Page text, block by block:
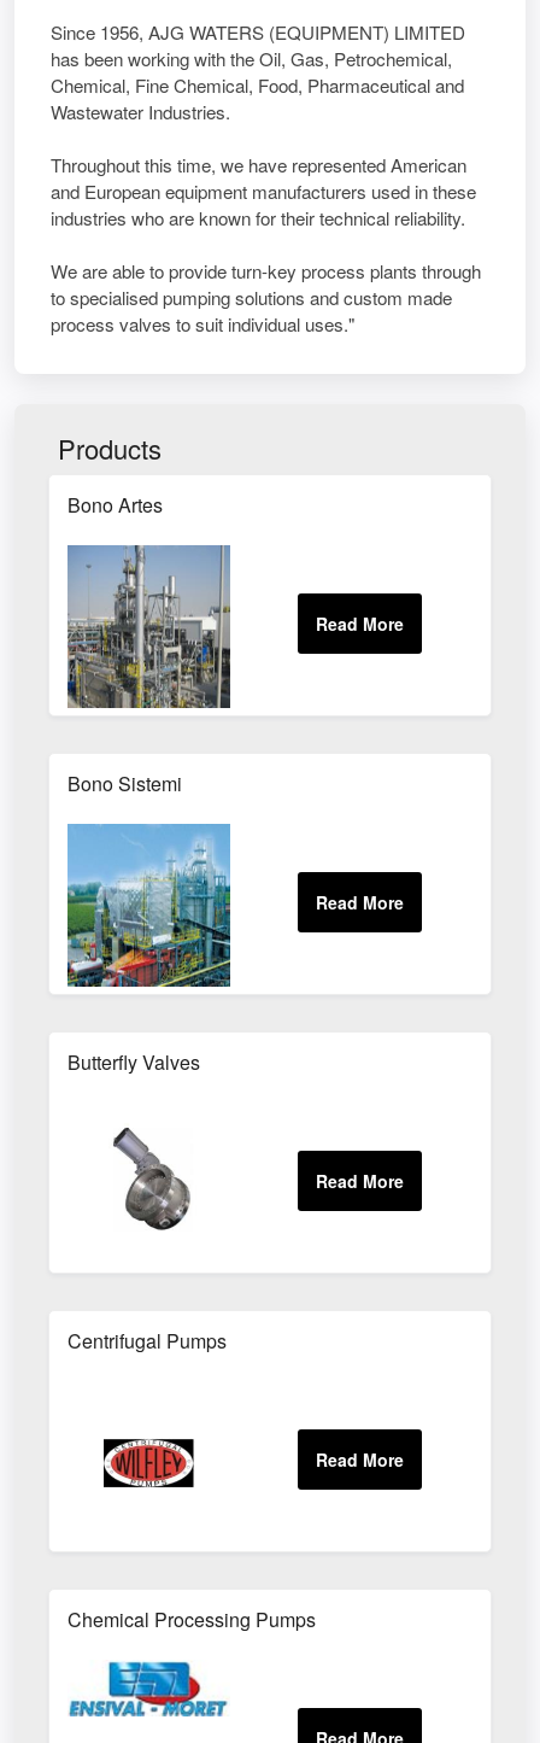
Since 1956, AJG WATERS (EQUIPMENT) LIMITED
has been working with the Oil, Gas, Petrochemical,
Chemical, Fine Chemical, Food, Pharmaceutical and
Wastewater Industries.
Throughout this time, we have represented American
and European equipment manufacturers used in these
industries who are known for their technical reliability.
We are able to provide turn-key process plants through
to specialised pumping solutions and custom made
process valves to suit individual uses."
Products
Bono Artes
Bono Sistemi
Butterfly Valves
Centrifugal Pumps
Chemical Processing Pumps